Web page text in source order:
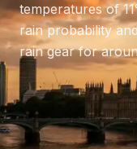
temperatures of11
rain probability
rain gear for